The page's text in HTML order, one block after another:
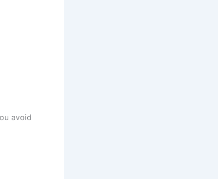
avoid